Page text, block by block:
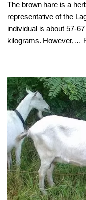
The brown hare is a
representative of the
individual is about 57-
kilograms. However,…